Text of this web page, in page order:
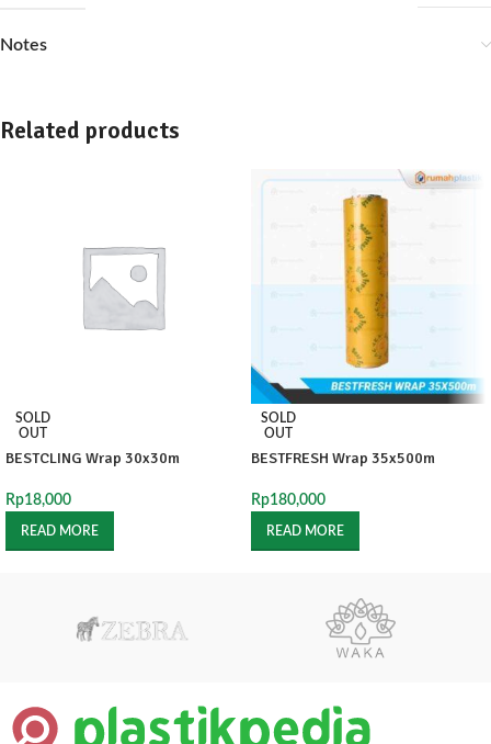
Notes
Related products
SOLD
OUT
BESTCLING Wrap 30x30m
Rp18,000
READ MORE
SOLD
OUT
BESTFRESH Wrap 35x500m
Rp180,000
READ MORE